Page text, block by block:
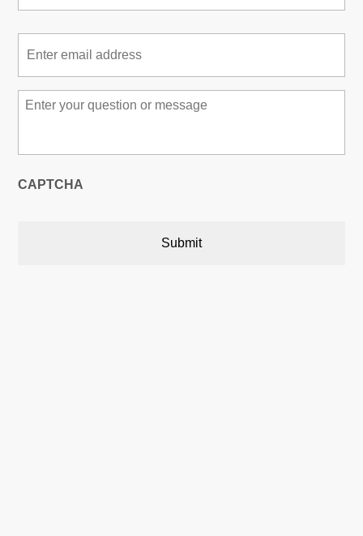
Email *
Message
CAPTCHA